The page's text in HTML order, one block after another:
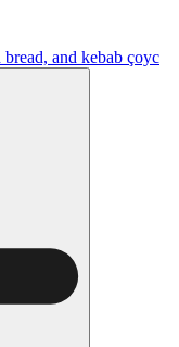
and kebab çoyc